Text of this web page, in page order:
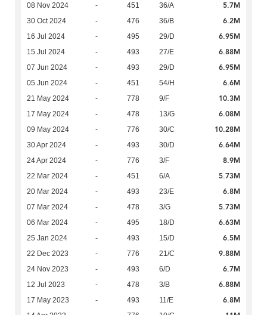
08 Nov 2024 - 451 36/A 5.7M
30 Oct 2024 - 476 36/B 6.2M
16 Jul 2024 - 495 29/D 6.95M
15 Jul 2024 - 493 27/E 6.88M
07 Jun 2024 - 493 29/D 6.95M
05 Jun 2024 - 451 54/H 6.6M
21 May 2024 - 778 9/F 10.3M
17 May 2024 - 478 13/G 6.08M
09 May 2024 - 776 30/C 10.28M
30 Apr 2024 - 493 30/D 6.64M
24 Apr 2024 - 776 3/F 8.9M
22 Mar 2024 - 451 6/A 5.73M
20 Mar 2024 - 493 23/E 6.8M
07 Mar 2024 - 478 3/G 5.73M
06 Mar 2024 - 495 18/D 6.63M
25 Jan 2024 - 493 15/D 6.5M
22 Dec 2023 - 776 21/C 9.88M
24 Nov 2023 - 493 6/D 6.7M
12 Jul 2023 - 478 3/B 6.88M
17 May 2023 - 493 11/E 6.8M